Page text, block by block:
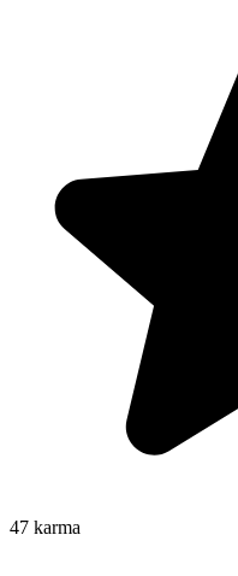
47 karma